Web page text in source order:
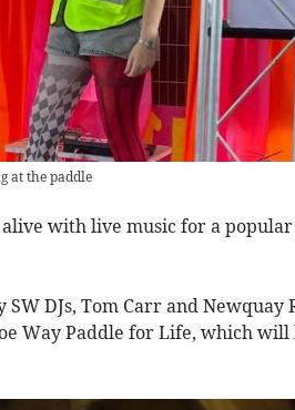
at the paddle
with live music for a
DJs, Tom Carr and Newquay
Way Paddle for Life, which will